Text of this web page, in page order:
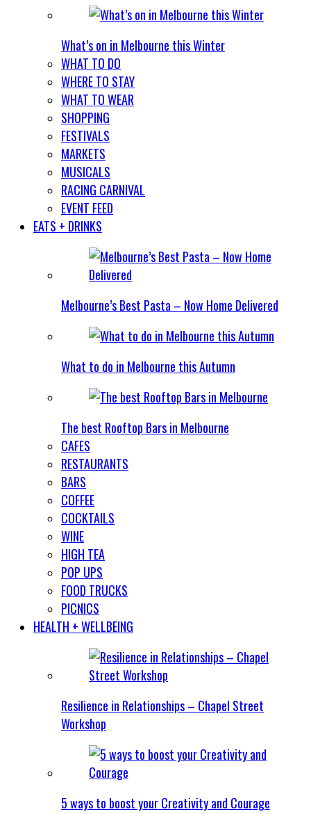
What’s on in Melbourne this Winter
WHAT TO DO
WHERE TO STAY
WHAT TO WEAR
SHOPPING
FESTIVALS
MARKETS
MUSICALS
RACING CARNIVAL
EVENT FEED
EATS + DRINKS
Melbourne’s Best Pasta – Now Home Delivered
What to do in Melbourne this Autumn
The best Rooftop Bars in Melbourne
CAFES
RESTAURANTS
BARS
COFFEE
COCKTAILS
WINE
HIGH TEA
POP UPS
FOOD TRUCKS
PICNICS
HEALTH + WELLBEING
Resilience in Relationships – Chapel Street
Workshop
5 ways to boost your Creativity and Courage